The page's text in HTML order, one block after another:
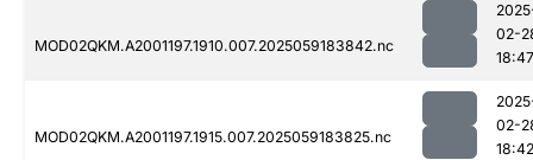
MOD02QKM.A2001197.1910.007.2025059183842.nc
02-
18:47
MOD02QKM.A2001197.1915.007.2025059183825.nc
02-
18:42